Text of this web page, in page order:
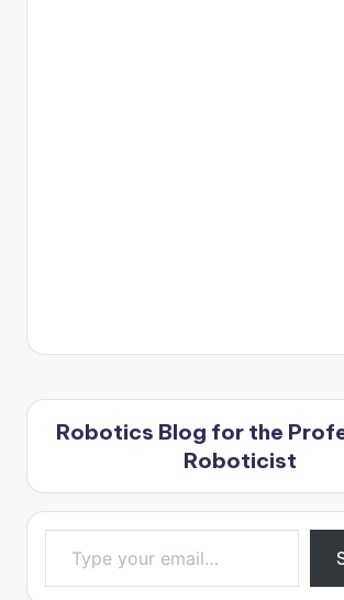
Robotics Blog for the
Roboticist
Type your email…